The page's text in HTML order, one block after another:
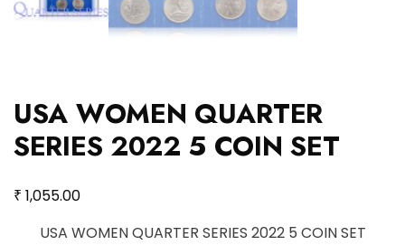
USA WOMEN QUARTER
SERIES 2022 5 COIN SET
₹ 1,055.00
USA WOMEN QUARTER SERIES 2022 5 COIN SET